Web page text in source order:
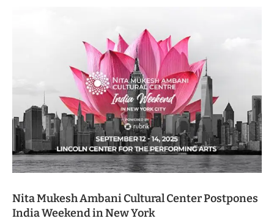
Nita Mukesh Ambani Cultural Center Postpones
India Weekend in New York